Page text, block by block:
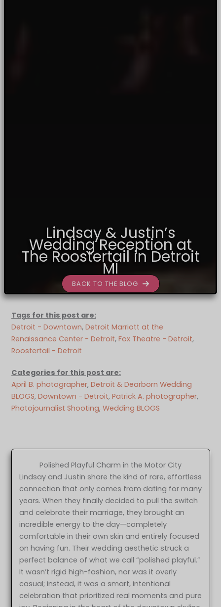
Lindsay & Justin’s
Wedding Reception at
The Roostertail in Detroit
MI
BACK TO THE BLOG
Tags for this post are:
Detroit - Downtown, Detroit Marriott at the
Renaissance Center - Detroit, Fox Theatre - Detroit,
Roostertail - Detroit
Categories for this post are:
April B. photographer, Detroit & Dearborn Wedding
BLOGS, Downtown - Detroit, Patrick A. photographer,
Photojournalist Shooting, Wedding BLOGS
Polished Playful Charm in the Motor City
Lindsay and Justin share the kind of rare, effortless
connection that only comes from dating for many
years. When they finally decided to pull the switch
and celebrate their marriage, they brought an
incredible energy to the day—completely
comfortable in their own skin and entirely focused
on having fun. Their wedding aesthetic struck a
perfect balance of what we call “polished playful.”
It wasn’t rigid high-fashion, nor was it overly
casual; instead, it was a smart, intentional
celebration that prioritized real moments and pure